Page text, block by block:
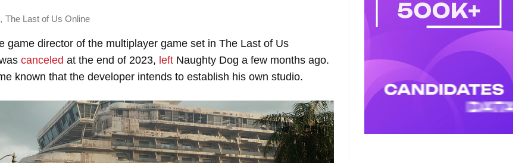
, The Last of Us Online
game director of the multiplayer game set in The Last of Us
canceled at the end of 2023, left Naughty Dog a few months ago.
known that the developer intends to establish his own studio.